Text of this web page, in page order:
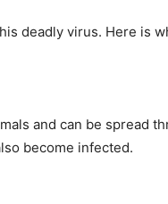
deadly virus. Here is
and can be spread
become infected.